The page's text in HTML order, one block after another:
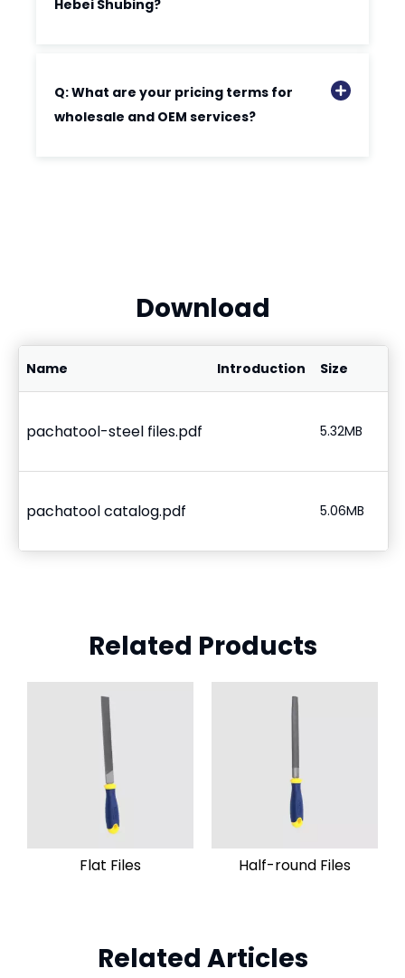
Hebei Shubing?
Q: What are your pricing terms for
wholesale and OEM services?
Download
Name Introduction Size
pachatool-steel files.pdf 5.32MB
pachatool catalog.pdf 5.06MB
Related Products
Flat Files Half-round Files
Related Articles